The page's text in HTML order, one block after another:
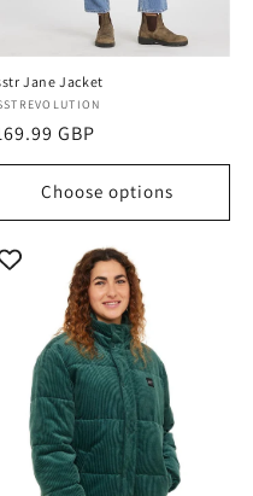
Jane Jacket
GBP
Choose options